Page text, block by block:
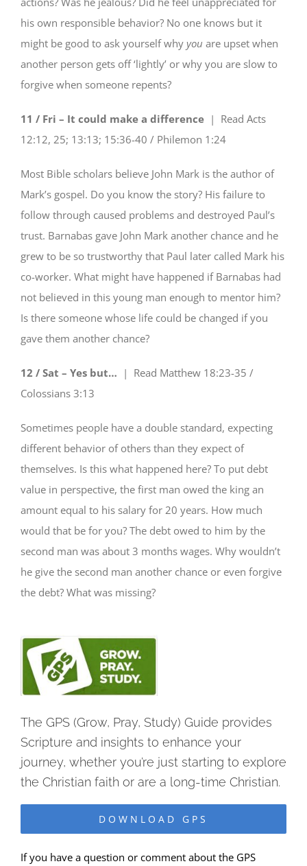
his own responsible behavior? No one knows but it
might be good to ask yourself why you are upset when
another person gets off ‘lightly’ or why you are slow to
forgive when someone repents?
11 / Fri – It could make a difference| Read Acts
12:12, 25; 13:13; 15:36-40 / Philemon 1:24
Most Bible scholars believe John Mark is the author of
Mark’s gospel. Do you know the story? His failure to
follow through caused problems and destroyed Paul’s
trust. Barnabas gave John Mark another chance and he
grew to be so trustworthy that Paul later called Mark his
co-worker. What might have happened if Barnabas had
not believed in this young man enough to mentor him?
Is there someone whose life could be changed if you
gave them another chance?
12 / Sat – Yes but… | Read Matthew 18:23-35 /
Colossians 3:13
Sometimes people have a double standard, expecting
different behavior of others than they expect of
themselves. Is this what happened here? To put debt
value in perspective, the first man owed the king an
amount equal to his salary for 20 years. How much
would that be for you? The debt owed to him by the
second man was about 3 months wages. Why wouldn’t
he give the second man another chance or even forgive
the debt? What was missing?
The GPS (Grow, Pray, Study) Guide provides
Scripture and insights to enhance your
journey, whether you’re just starting to explore
the Christian faith or are a long-time Christian.
DOWNLOAD GPS
If you have a question or comment about the GPS